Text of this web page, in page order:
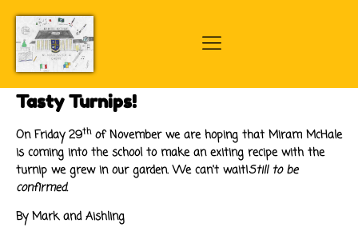
Tasty Turnips!
On Friday 29thof November we are hoping that Miram McHale
is coming into the school to make an exiting recipe with the
turnip we grew in our garden. We can't wait!Still to be
confirmed.
By Mark and Aishling